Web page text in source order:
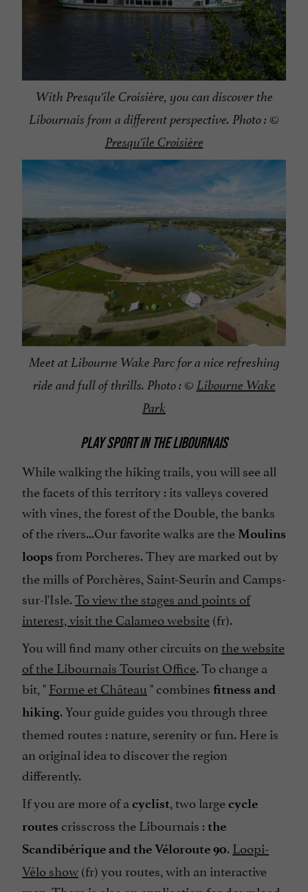
With Presqu'île Croisière, you can discover the
Libournais from a different perspective. Photo : ©
Presqu'île Croisière
Meet at Libourne Wake Parc for a nice refreshing
ride and full of thrills. Photo : © Libourne Wake
Park
PLAY SPORT IN THE LIBOURNAIS
While walking the hiking trails, you will see all
the facets of this territory : its valleys covered
with vines, the forest of the Double, the banks
of the rivers...Our favorite walks are the Moulins
loops from Porcheres. They are marked out by
the mills of Porchères, Saint-Seurin and Camps-
sur-l'Isle.To view the stages and points of
interest, visit the Calameo website(fr).
You will find many other circuits on the website
of the Libournais Tourist Office. To change a
bit, "Forme et Château " combines fitness and
hiking. Your guide guides you through three
themed routes : nature, serenity or fun. Here is
an original idea to discover the region
differently.
If you are more of a cyclist , two largecycle
routes crisscross the Libournais :the
Scandibérique and the Véloroute 90. Loopi-
Vélo show(fr) you routes, with an interactive